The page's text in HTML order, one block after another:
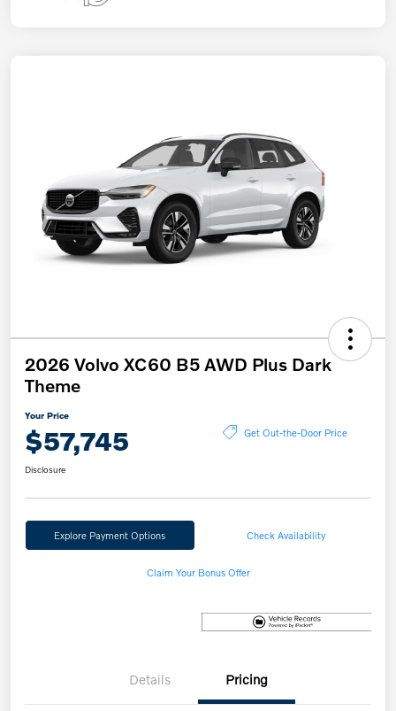
2026 Volvo XC60 B5 AWD Plus Dark
Theme
Your Price
$57,745 Get Out-the-Door Price
Disclosure
Explore Payment Options Check Availability
Claim Your Bonus Offer
Details Pricing